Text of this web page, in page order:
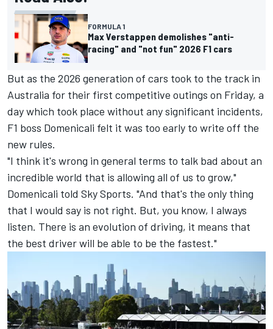
FORMULA 1
Max Verstappen demolishes "anti-
racing" and "not fun" 2026 F1 cars
But as the 2026 generation of cars took to the track in
Australia for their first competitive outings on Friday, a
day which took place without any significant incidents,
F1 boss Domenicali felt it was too early to write off the
new rules.
"I think it's wrong in general terms to talk bad about an
incredible world that is allowing all of us to grow,"
Domenicali told Sky Sports. "And that's the only thing
that I would say is not right. But, you know, I always
listen. There is an evolution of driving, it means that
the best driver will be able to be the fastest."